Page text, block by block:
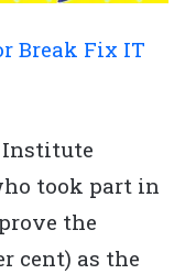
Break Fix IT
Institute
took part in
the
cent) as the